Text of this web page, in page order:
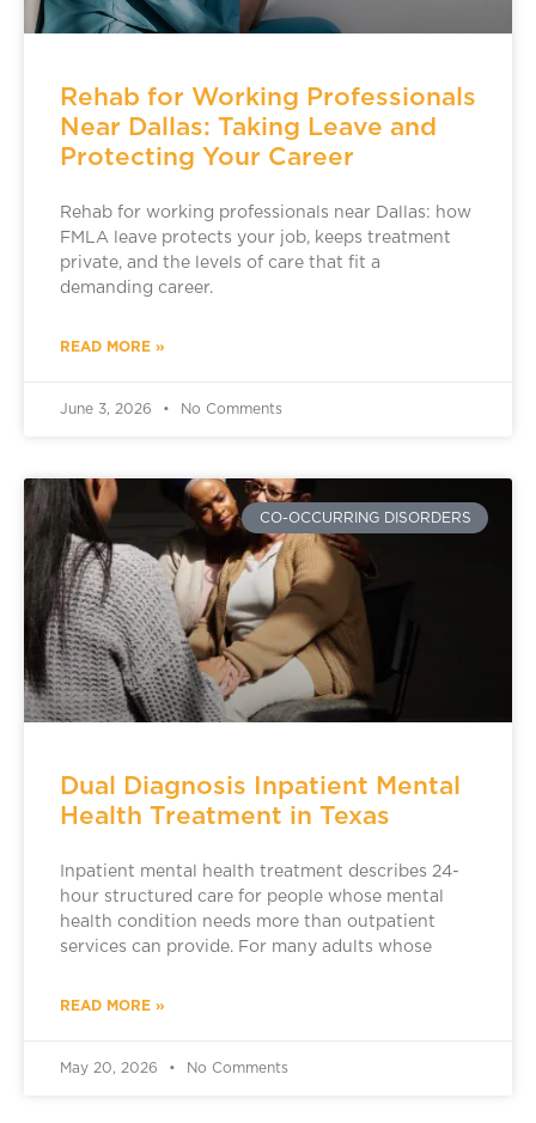
Rehab for Working Professionals
Near Dallas: Taking Leave and
Protecting Your Career
Rehab for working professionals near Dallas: how
FMLA leave protects your job, keeps treatment
private, and the levels of care that fit a
demanding career.
READ MORE »
June 3, 2026 No Comments
CO-OCCURRING DISORDERS
Dual Diagnosis Inpatient Mental
Health Treatment in Texas
Inpatient mental health treatment describes 24-
hour structured care for people whose mental
health condition needs more than outpatient
services can provide. For many adults whose
READ MORE »
May 20, 2026 No Comments